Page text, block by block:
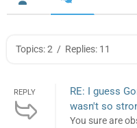
Topics: 2 / Replies: 11
REPLY
RE: I guess
wasn't so
You sure are